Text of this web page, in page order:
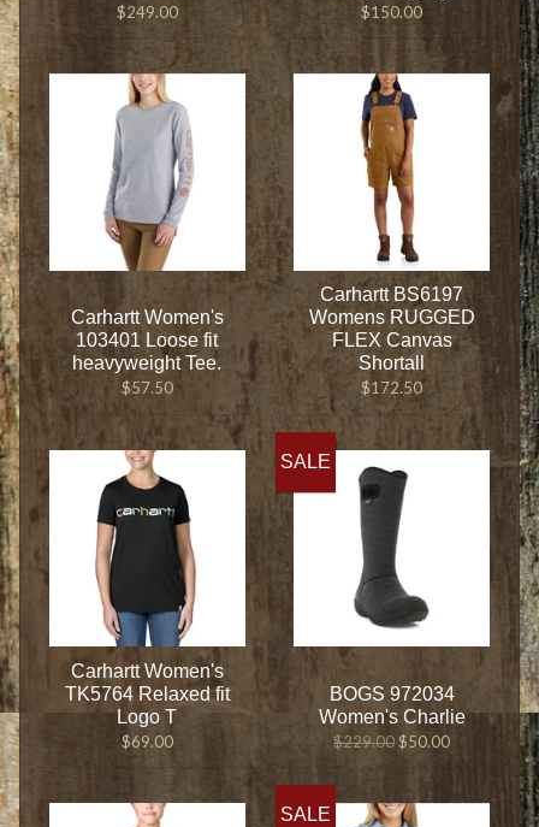
$249.00 $150.00
Carhartt Women's
103401 Loose fit
heavyweight Tee.
$57.50
Carhartt BS6197
Womens RUGGED
FLEX Canvas
Shortall
$172.50
Carhartt Women's
TK5764 Relaxed fit
Logo T
$69.00
BOGS 972034
Women's Charlie
$229.00 $50.00
SALE
SALE